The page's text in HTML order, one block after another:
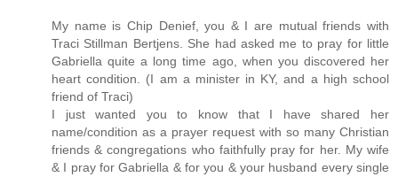
My name is Chip Denief, you & I are mutual friends with
Traci Stillman Bertjens. She had asked me to pray for little
Gabriella quite a long time ago, when you discovered her
heart condition. (I am a minister in KY, and a high school
friend of Traci)
I just wanted you to know that I have shared her
name/condition as a prayer request with so many Christian
friends & congregations who faithfully pray for her. My wife
& I pray for Gabriella & for you & your husband every single